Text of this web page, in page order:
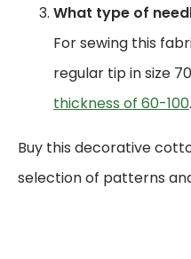
What type of
For sewing this
regular tip in size
thickness of 60-100.
Buy this decorative
selection of patterns